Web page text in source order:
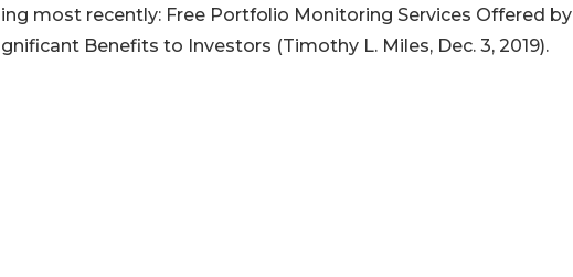
most recently: Free Portfolio Monitoring Services Offered by
Benefits to Investors (Timothy L. Miles, Dec. 3, 2019).